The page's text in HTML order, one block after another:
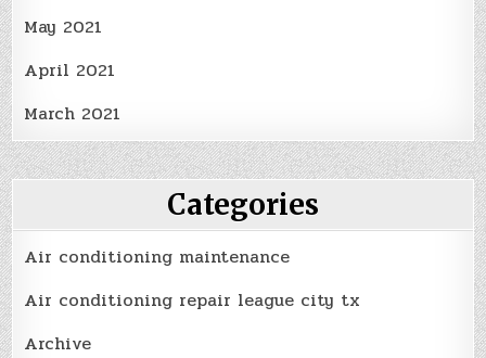
May 2021
April 2021
March 2021
Categories
Air conditioning maintenance
Air conditioning repair league city tx
Archive